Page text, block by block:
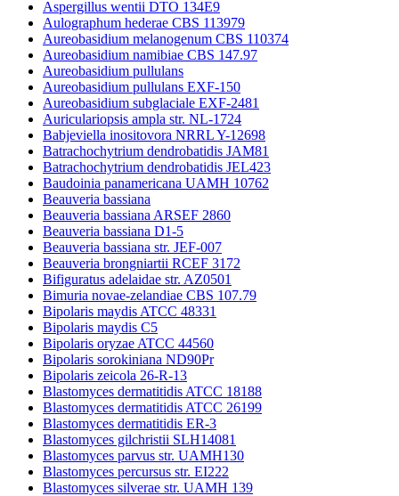
Aspergillus wentii DTO 134E9
Aulographum hederae CBS 113979
Aureobasidium melanogenum CBS 110374
Aureobasidium namibiae CBS 147.97
Aureobasidium pullulans
Aureobasidium pullulans EXF-150
Aureobasidium subglaciale EXF-2481
Auriculariopsis ampla str. NL-1724
Babjeviella inositovora NRRL Y-12698
Batrachochytrium dendrobatidis JAM81
Batrachochytrium dendrobatidis JEL423
Baudoinia panamericana UAMH 10762
Beauveria bassiana
Beauveria bassiana ARSEF 2860
Beauveria bassiana D1-5
Beauveria bassiana str. JEF-007
Beauveria brongniartii RCEF 3172
Bifiguratus adelaidae str. AZ0501
Bimuria novae-zelandiae CBS 107.79
Bipolaris maydis ATCC 48331
Bipolaris maydis C5
Bipolaris oryzae ATCC 44560
Bipolaris sorokiniana ND90Pr
Bipolaris zeicola 26-R-13
Blastomyces dermatitidis ATCC 18188
Blastomyces dermatitidis ATCC 26199
Blastomyces dermatitidis ER-3
Blastomyces gilchristii SLH14081
Blastomyces parvus str. UAMH130
Blastomyces percursus str. EI222
Blastomyces silverae str. UAMH 139